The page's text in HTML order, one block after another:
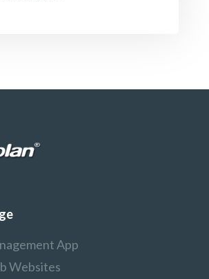
App
Websites